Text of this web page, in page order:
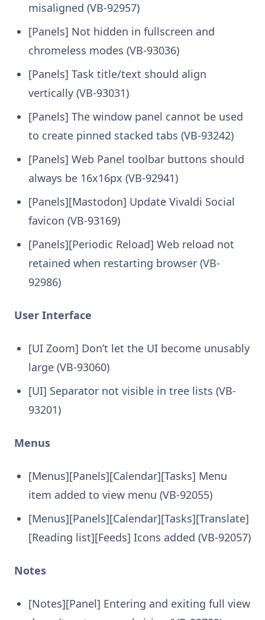
misaligned (VB-92957)
[Panels] Not hidden in fullscreen and
chromeless modes (VB-93036)
[Panels] Task title/text should align
vertically (VB-93031)
[Panels] The window panel cannot be used
to create pinned stacked tabs (VB-93242)
[Panels] Web Panel toolbar buttons should
always be 16x16px (VB-92941)
[Panels][Mastodon] Update Vivaldi Social
favicon (VB-93169)
[Panels][Periodic Reload] Web reload not
retained when restarting browser (VB-
92986)
User Interface
[UI Zoom] Don’t let the UI become unusably
large (VB-93060)
[UI] Separator not visible in tree lists (VB-
93201)
Menus
[Menus][Panels][Calendar][Tasks] Menu
item added to view menu (VB-92055)
[Menus][Panels][Calendar][Tasks][Translate]
[Reading list][Feeds] Icons added (VB-92057)
Notes
[Notes][Panel] Entering and exiting full view